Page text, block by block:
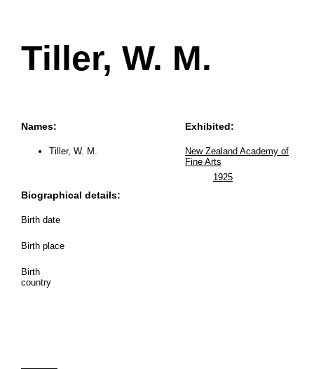
Tiller, W. M.
Names:
Tiller, W. M.
Biographical details:
Birth date
Birth place
Birth
country
Exhibited:
New Zealand Academy of
Fine Arts
1925